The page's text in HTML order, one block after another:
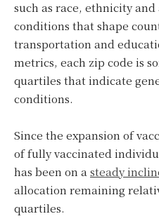
such as race, ethnicity
conditions that shape
transportation and
metrics, each zip code is
quartiles that indicate
conditions.
Since the expansion of
of fully vaccinated
has been on a steady
allocation remaining
quartiles.